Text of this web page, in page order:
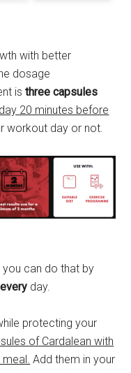
with better
dosage
isthree capsules
20 minutes before
workout day or not.
you can do that by
day.
protecting your
of Cardalean with
Add them in your